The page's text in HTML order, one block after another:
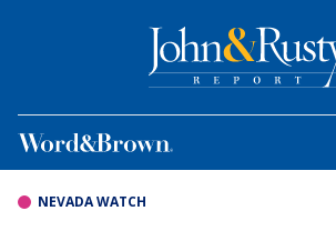
NEVADA WATCH